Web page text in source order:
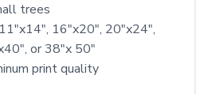
trees
16"x20", 20"x24",
or 38"x 50"
print quality